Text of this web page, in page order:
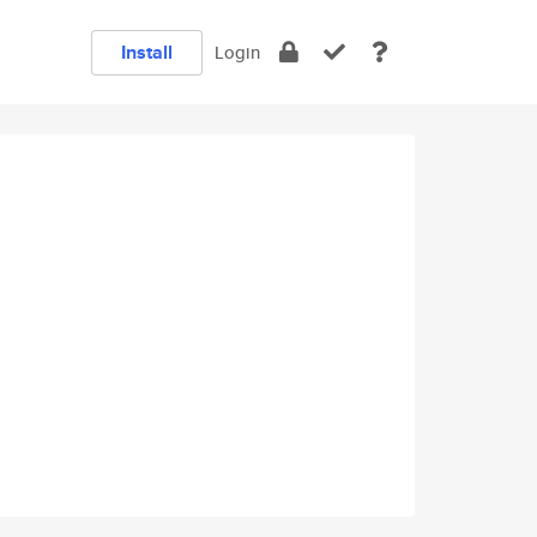
Install Login